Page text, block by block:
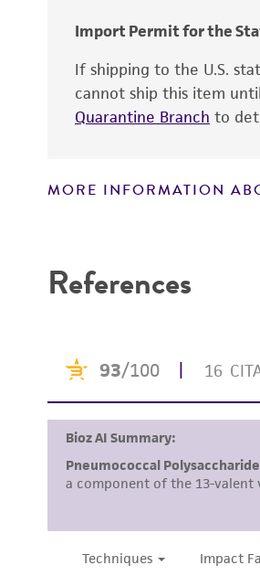
Import Permit for the
If shipping to the U.S.
cannot ship this item
Quarantine Branch to
MORE INFORMATION
References